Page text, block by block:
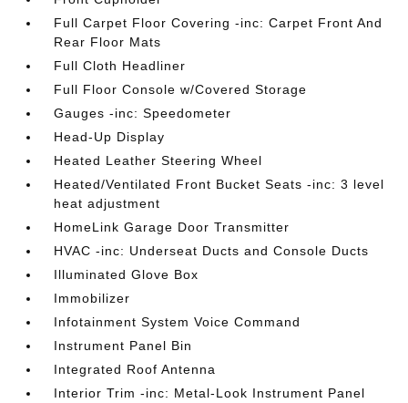
Full Carpet Floor Covering -inc: Carpet Front And
Rear Floor Mats
Full Cloth Headliner
Full Floor Console w/Covered Storage
Gauges -inc: Speedometer
Head-Up Display
Heated Leather Steering Wheel
Heated/Ventilated Front Bucket Seats -inc: 3 level
heat adjustment
HomeLink Garage Door Transmitter
HVAC -inc: Underseat Ducts and Console Ducts
Illuminated Glove Box
Immobilizer
Infotainment System Voice Command
Instrument Panel Bin
Integrated Roof Antenna
Interior Trim -inc: Metal-Look Instrument Panel